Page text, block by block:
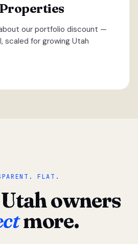
our portfolio discount —
scaled for growing Utah
“
FLAT.
owners
more.